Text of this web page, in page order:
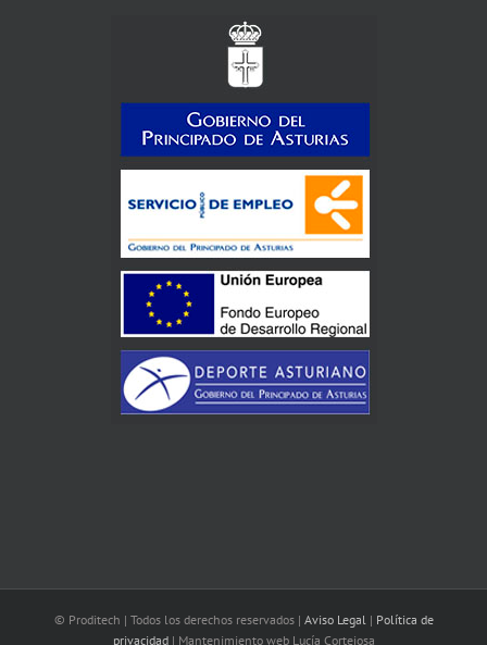
© Proditech | Todos los derechos reservados | Aviso Legal| Política de
privacidad| Mantenimiento web Lucía Cortejosa